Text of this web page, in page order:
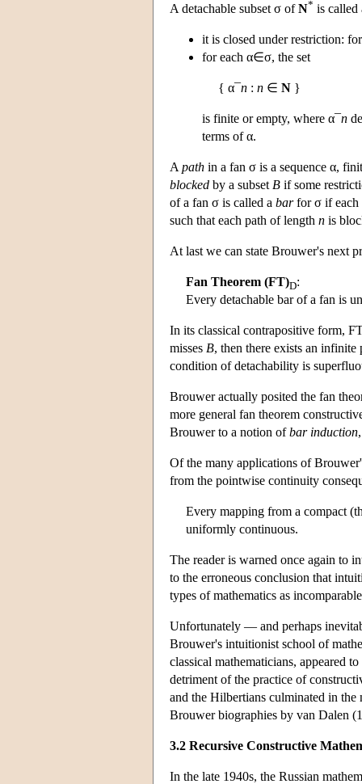
A detachable subset σ ofN* is
it is closed under restriction:
for each α∈σ, the set
{ α¯n : n ∈ N }
is finite or empty, where α¯n
terms of α.
A path in a fan σ is a sequence α,
blocked by a subset B if some
of a fan σ is called a barfor σ if each
such that each path of length n is
At last we can state Brouwer's next
Fan Theorem (FT)D:
Every detachable bar of a fan is
In its classical contrapositive form,
misses B, then there exists an infinite
condition of detachability is
Brouwer actually posited the fan
more general fan theorem
Brouwer to a notion ofbar induction
Of the many applications of
from the pointwise continuity
Every mapping from a compact
uniformly continuous.
The reader is warned once again to
to the erroneous conclusion that
types of mathematics as
Unfortunately — and perhaps
Brouwer's intuitionist school of
classical mathematicians, appeared
detriment of the practice of
and the Hilbertians culminated in
Brouwer biographies by van Dalen
3.2 Recursive Constructive
In the late 1940s, the Russian